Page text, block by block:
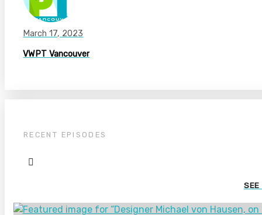
March 17, 2023
VWPT Vancouver
RECENT EPISODES
SEE